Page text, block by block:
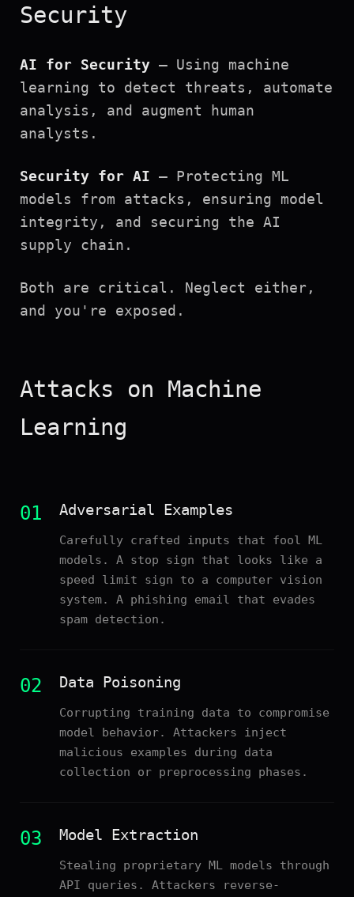
Security
AI for Security — Using machine
learning to detect threats, automate
analysis, and augment human
analysts.
Security for AI — Protecting ML
models from attacks, ensuring model
integrity, and securing the AI
supply chain.
Both are critical. Neglect either,
and you're exposed.
Attacks on Machine
Learning
01 Adversarial Examples
Carefully crafted inputs that fool ML
models. A stop sign that looks like a
speed limit sign to a computer vision
system. A phishing email that evades
spam detection.
02 Data Poisoning
Corrupting training data to compromise
model behavior. Attackers inject
malicious examples during data
collection or preprocessing phases.
03 Model Extraction
Stealing proprietary ML models through
API queries. Attackers reverse-